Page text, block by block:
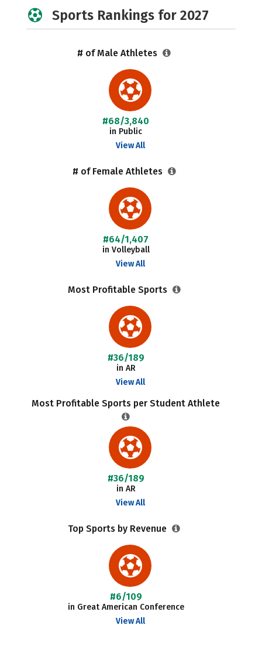
Sports Rankings for 2027
# of Male Athletes
#68/3,840
in Public
View All
# of Female Athletes
#64/1,407
in Volleyball
View All
Most Profitable Sports
#36/189
in AR
View All
Most Profitable Sports per Student Athlete
#36/189
in AR
View All
Top Sports by Revenue
#6/109
in Great American Conference
View All